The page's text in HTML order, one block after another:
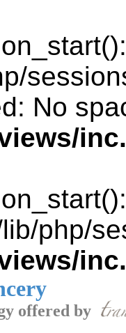
No
php/
offered by